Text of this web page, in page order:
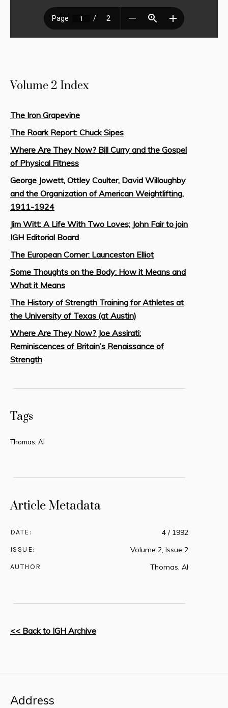
<< Back to IGH Archive
Article Metadata
DATE: 4 / 1992
ISSUE: Volume 2, Issue 2
AUTHOR Thomas, Al
Tags
Thomas, Al
Volume 2 Index
The Iron Grapevine
The Roark Report: Chuck Sipes
Where Are They Now? Bill Curry and the Gospel
of Physical Fitness
George Jowett, Ottley Coulter, David Willoughby
and the Organization of American Weightlifting,
1911-1924
Jim Witt: A Life With Two Loves; John Fair to join
IGH Editorial Board
The European Corner: Launceston Elliot
Some Thoughts on the Body: How it Means and
What it Means
The History of Strength Training for Athletes at
the University of Texas (at Austin)
Where Are They Now? Joe Assirati:
Reminiscences of Britain’s Renaissance of
Strength
Address